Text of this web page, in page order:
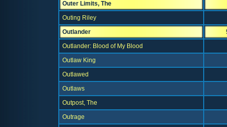
Outer Limits, The
Outing Riley
Outlander
Outlander: Blood of My Blood
Outlaw King
Outlawed
Outlaws
Outpost, The
Outrage